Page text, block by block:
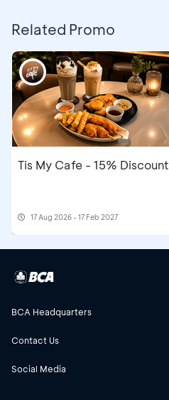
Related Promo
Tis My Cafe - 15% Discount
17 Aug 2026 - 17 Feb 2027
BCA Headquarters
Contact Us
Social Media